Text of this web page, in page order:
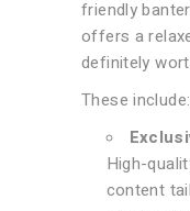
friendly
offers a
definitely
These include:
High-
content